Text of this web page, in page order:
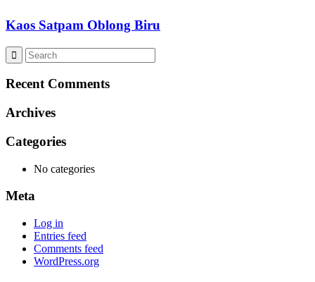
Kaos Satpam Oblong Biru
Recent Comments
Archives
Categories
No categories
Meta
Log in
Entries feed
Comments feed
WordPress.org